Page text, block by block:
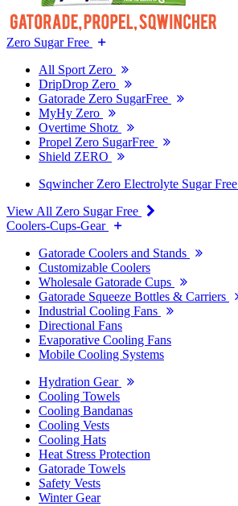
Zero Sugar Free
All Sport Zero
DripDrop Zero
Gatorade Zero SugarFree
MyHy Zero
Overtime Shotz
Propel Zero SugarFree
Shield ZERO
Sqwincher Zero Electrolyte Sugar Free
View All Zero Sugar Free
Coolers-Cups-Gear
Gatorade Coolers and Stands
Customizable Coolers
Wholesale Gatorade Cups
Gatorade Squeeze Bottles & Carriers
Industrial Cooling Fans
Directional Fans
Evaporative Cooling Fans
Mobile Cooling Systems
Hydration Gear
Cooling Towels
Cooling Bandanas
Cooling Vests
Cooling Hats
Heat Stress Protection
Gatorade Towels
Safety Vests
Winter Gear